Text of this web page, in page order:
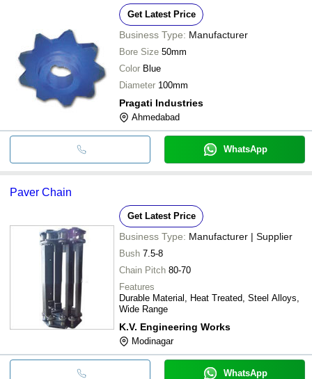
Get Latest Price
Business Type: Manufacturer
Bore Size 50mm
Color Blue
Diameter 100mm
Pragati Industries
Ahmedabad
WhatsApp
Paver Chain
Get Latest Price
Business Type: Manufacturer | Supplier
Bush 7.5-8
Chain Pitch 80-70
Features
Durable Material, Heat Treated, Steel Alloys,
Wide Range
K.V. Engineering Works
Modinagar
WhatsApp